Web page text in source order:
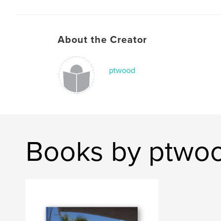
About the Creator
ptwood
Books by